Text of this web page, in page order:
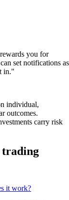
you for
set notifications as
in."
individual,
outcomes.
carry risk
trading
it work?